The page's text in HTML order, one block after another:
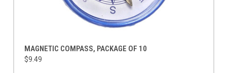
MAGNETIC COMPASS, PACKAGE OF 10
$9.49